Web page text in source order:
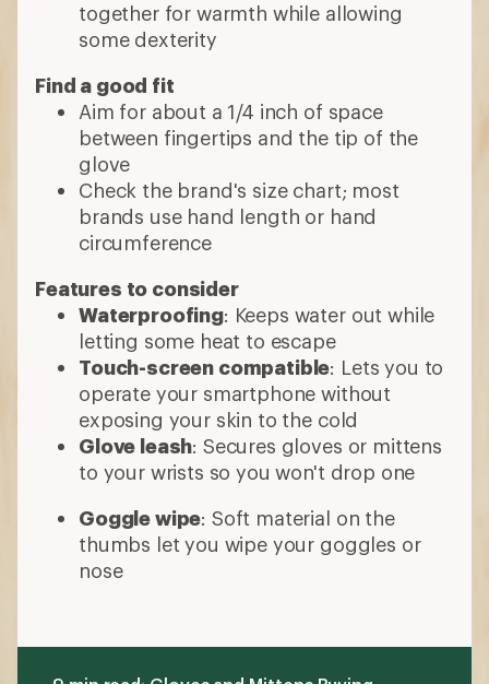
together for warmth while allowing
some dexterity
Find a good fit
Aim for about a 1/4 inch of space
between fingertips and the tip of the
glove
Check the brand's size chart; most
brands use hand length or hand
circumference
Features to consider
Waterproofing: Keeps water out while
letting some heat to escape
Touch-screen compatible: Lets you to
operate your smartphone without
exposing your skin to the cold
Glove leash: Secures gloves or mittens
to your wrists so you won't drop one
Goggle wipe: Soft material on the
thumbs let you wipe your goggles or
nose